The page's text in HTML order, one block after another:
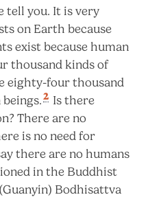
tell you. It is very
on Earth because
exist because human
thousand kinds of
eighty-four thousand
2 Is there
There are no
is no need for
there are no humans
in the Buddhist
Bodhisattva